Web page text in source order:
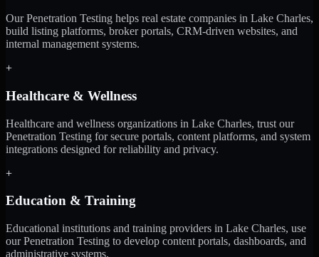
Our Penetration Testing helps real estate companies in Lake Charles,
build listing platforms, broker portals, CRM-driven websites, and
internal management systems.
+
Healthcare & Wellness
Healthcare and wellness organizations in Lake Charles, trust our
Penetration Testing for secure portals, content platforms, and system
integrations designed for reliability and privacy.
+
Education & Training
Educational institutions and training providers in Lake Charles, use
our Penetration Testing to develop content portals, dashboards, and
administrative systems.